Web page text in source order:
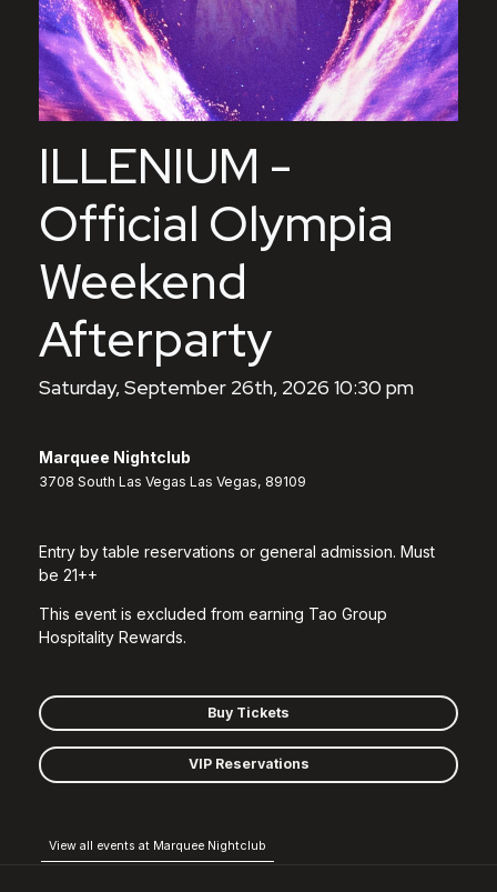
ILLENIUM -
Official Olympia
Weekend
Afterparty
Saturday, September 26th, 2026 10:30 pm
Marquee Nightclub
3708 South Las Vegas Las Vegas, 89109
Entry by table reservations or general admission. Must
be 21++
This event is excluded from earning Tao Group
Hospitality Rewards.
Buy Tickets
VIP Reservations
View all events at Marquee Nightclub